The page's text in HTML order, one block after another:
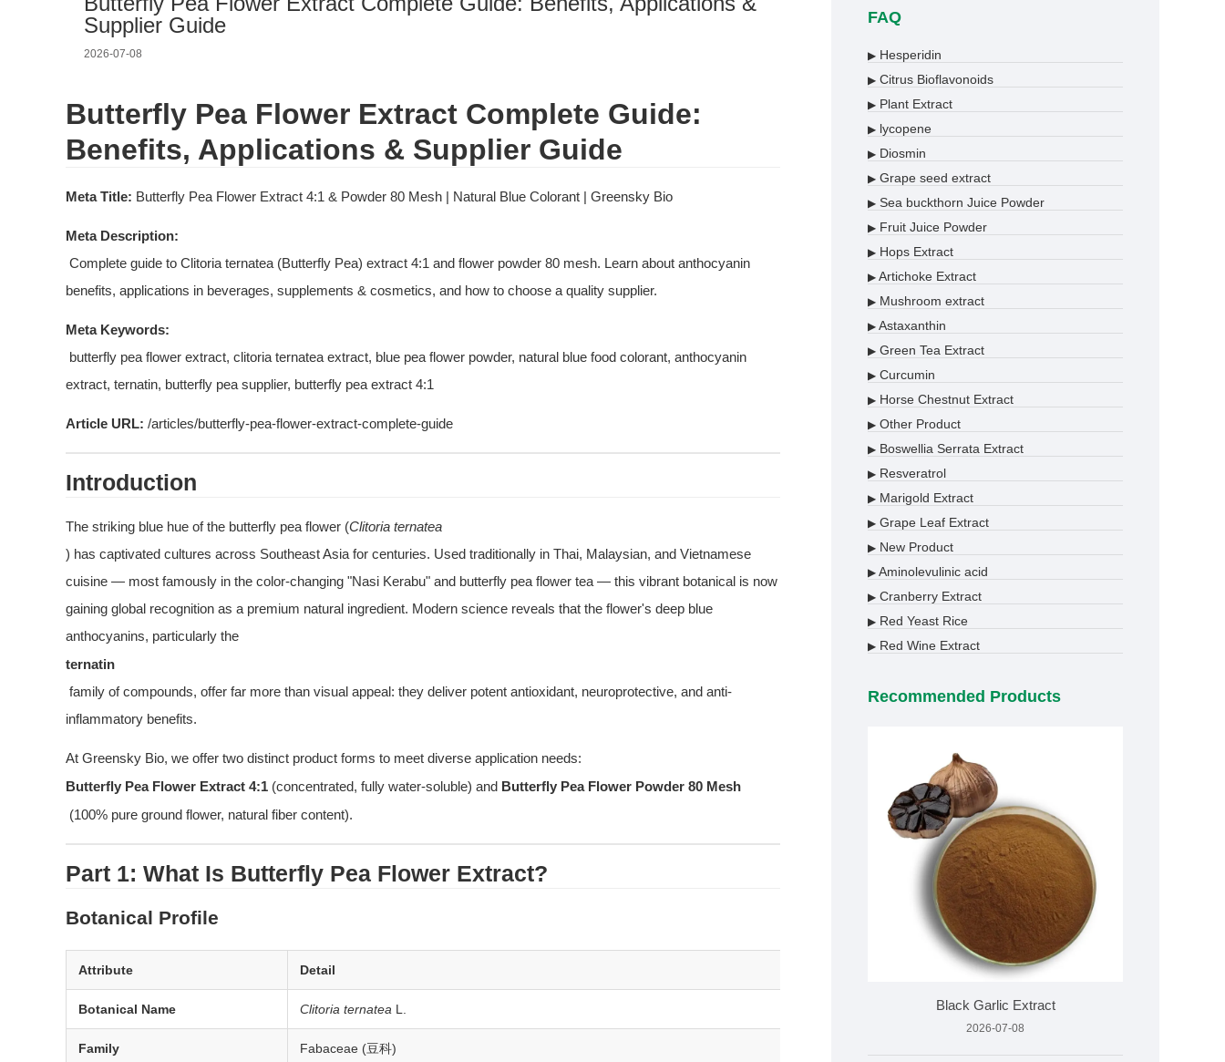
Supplier Guide
2026-07-08
Butterfly Pea Flower Extract Complete Guide:
Benefits, Applications & Supplier Guide
Meta Title: Butterfly Pea Flower Extract 4:1 & Powder 80 Mesh | Natural Blue Colorant | Greensky Bio
Meta Description:
benefits, applications in beverages, supplements & cosmetics, and how to choose a quality supplier.
Meta Keywords:
extract, ternatin, butterfly pea supplier, butterfly pea extract 4:1
Article URL: /articles/butterfly-pea-flower-extract-complete-guide
Introduction
The striking blue hue of the butterfly pea flower (Clitoria ternatea
) has captivated cultures across Southeast Asia for centuries. Used traditionally in Thai, Malaysian, and Vietnamese
cuisine — most famously in the color-changing "Nasi Kerabu" and butterfly pea flower tea — this vibrant botanical is now
gaining global recognition as a premium natural ingredient. Modern science reveals that the flower's deep blue
anthocyanins, particularly the
ternatin
inflammatory benefits.
At Greensky Bio, we offer two distinct product forms to meet diverse application needs:
Butterfly Pea Flower Extract 4:1 (concentrated, fully water-soluble) and Butterfly Pea Flower Powder 80 Mesh
(100% pure ground flower, natural fiber content).
Part 1: What Is Butterfly Pea Flower Extract?
Botanical Profile
Attribute Detail
Botanical Name Clitoria ternatea L.
Family Fabaceae (豆科)
FAQ
▶ Hesperidin
▶ Citrus Bioflavonoids
▶ Plant Extract
▶ lycopene
▶ Diosmin
▶ Grape seed extract
▶ Sea buckthorn Juice Powder
▶ Fruit Juice Powder
▶ Hops Extract
▶ Artichoke Extract
▶ Mushroom extract
▶ Astaxanthin
▶ Green Tea Extract
▶ Curcumin
▶ Horse Chestnut Extract
▶ Other Product
▶ Boswellia Serrata Extract
▶ Resveratrol
▶ Marigold Extract
▶ Grape Leaf Extract
▶ New Product
▶ Aminolevulinic acid
▶ Cranberry Extract
▶ Red Yeast Rice
▶ Red Wine Extract
Recommended Products
Black Garlic Extract
2026-07-08